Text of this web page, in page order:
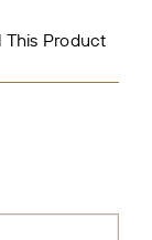
This Product